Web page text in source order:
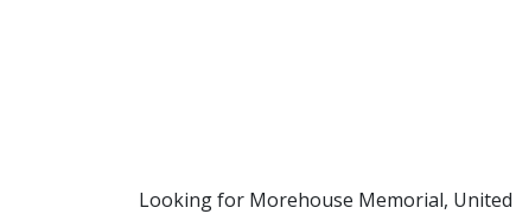
​​Looking for Morehouse Memorial, United